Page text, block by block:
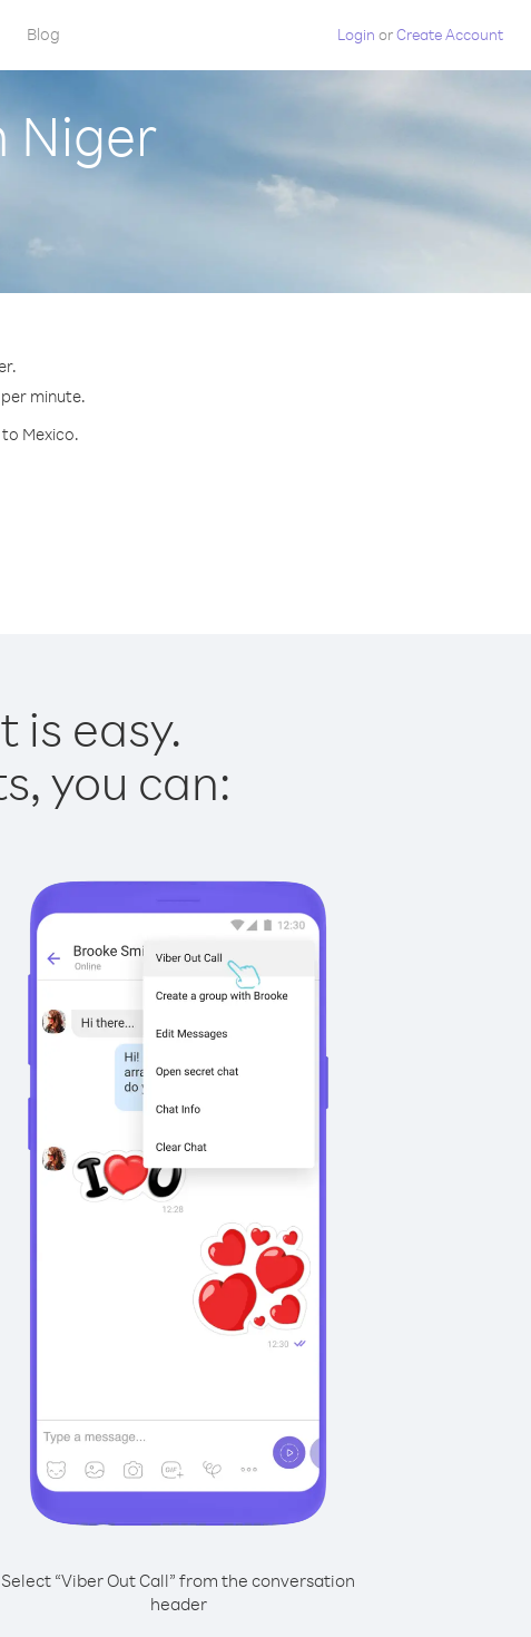
Blog Login orCreate Account
Niger
minute.
Mexico.
is easy.
you can:
Select “Viber Out Call” from the conversation
header